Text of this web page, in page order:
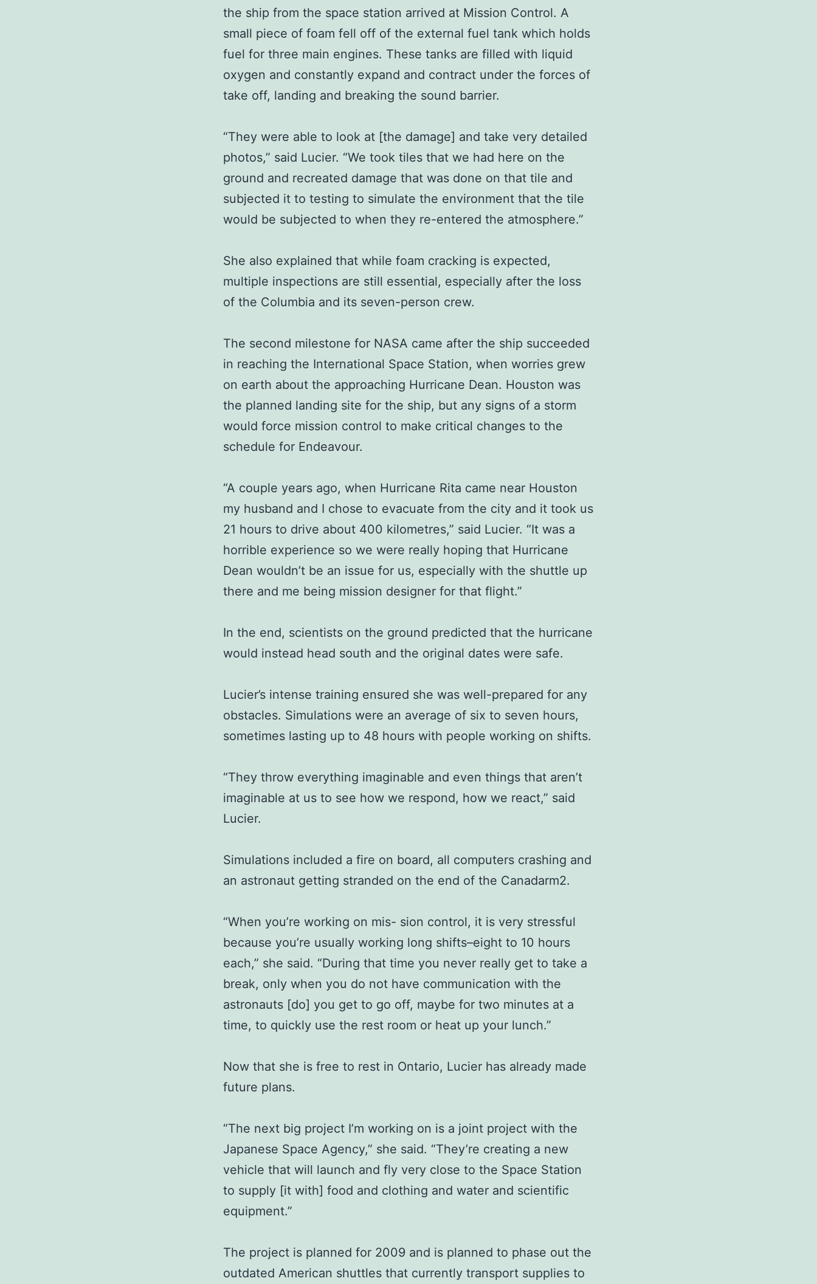
the ship from the space station arrived at Mission Control. A
small piece of foam fell off of the external fuel tank which holds
fuel for three main engines. These tanks are filled with liquid
oxygen and constantly expand and contract under the forces of
take off, landing and breaking the sound barrier.
“They were able to look at [the damage] and take very detailed
photos,” said Lucier. “We took tiles that we had here on the
ground and recreated damage that was done on that tile and
subjected it to testing to simulate the environment that the tile
would be subjected to when they re-entered the atmosphere.”
She also explained that while foam cracking is expected,
multiple inspections are still essential, especially after the loss
of the Columbia and its seven-person crew.
The second milestone for NASA came after the ship succeeded
in reaching the International Space Station, when worries grew
on earth about the approaching Hurricane Dean. Houston was
the planned landing site for the ship, but any signs of a storm
would force mission control to make critical changes to the
schedule for Endeavour.
“A couple years ago, when Hurricane Rita came near Houston
my husband and I chose to evacuate from the city and it took us
21 hours to drive about 400 kilometres,” said Lucier. “It was a
horrible experience so we were really hoping that Hurricane
Dean wouldn’t be an issue for us, especially with the shuttle up
there and me being mission designer for that flight.”
In the end, scientists on the ground predicted that the hurricane
would instead head south and the original dates were safe.
Lucier’s intense training ensured she was well-prepared for any
obstacles. Simulations were an average of six to seven hours,
sometimes lasting up to 48 hours with people working on shifts.
“They throw everything imaginable and even things that aren’t
imaginable at us to see how we respond, how we react,” said
Lucier.
Simulations included a fire on board, all computers crashing and
an astronaut getting stranded on the end of the Canadarm2.
“When you’re working on mis- sion control, it is very stressful
because you’re usually working long shifts–eight to 10 hours
each,” she said. “During that time you never really get to take a
break, only when you do not have communication with the
astronauts [do] you get to go off, maybe for two minutes at a
time, to quickly use the rest room or heat up your lunch.”
Now that she is free to rest in Ontario, Lucier has already made
future plans.
“The next big project I’m working on is a joint project with the
Japanese Space Agency,” she said. “They’re creating a new
vehicle that will launch and fly very close to the Space Station
to supply [it with] food and clothing and water and scientific
equipment.”
The project is planned for 2009 and is planned to phase out the
outdated American shuttles that currently transport supplies to